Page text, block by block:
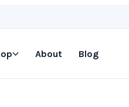
About Blog